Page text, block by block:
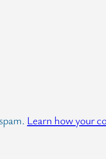
Learn how your